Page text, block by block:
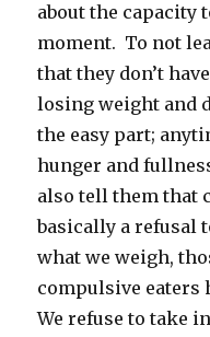
about the capacity
moment. To not
that they don’t
losing weight and
the easy part;
hunger and
also tell them that
basically a refusal
what we weigh,
compulsive eaters
We refuse to take